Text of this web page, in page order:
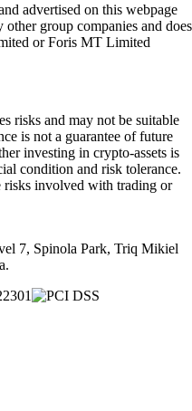
advertised on this webpage
group companies and does
or Foris MT Limited
risks and may not be suitable
is not a guarantee of future
investing in crypto-assets is
condition and risk tolerance.
risks involved with trading or
7, Spinola Park, Triq Mikiel